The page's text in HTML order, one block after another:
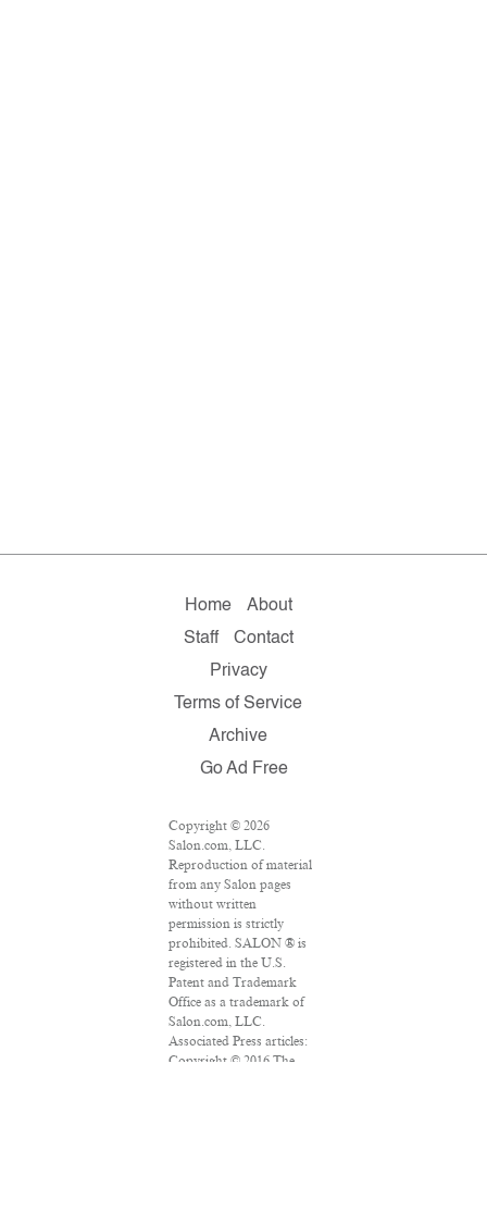
Home
About
Staff
Contact
Privacy
Terms of Service
Archive
Go Ad Free
Copyright © 2026
Salon.com, LLC.
Reproduction of material
from any Salon pages
without written
permission is strictly
prohibited. SALON ® is
registered in the U.S.
Patent and Trademark
Office as a trademark of
Salon.com, LLC.
Associated Press articles:
Copyright © 2016 The